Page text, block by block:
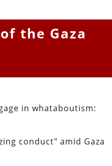
the Gaza
in whataboutism:
conduct" amid Gaza